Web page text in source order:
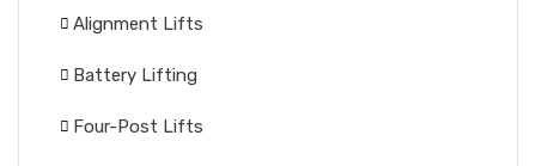
Alignment Lifts
Battery Lifting
Four-Post Lifts